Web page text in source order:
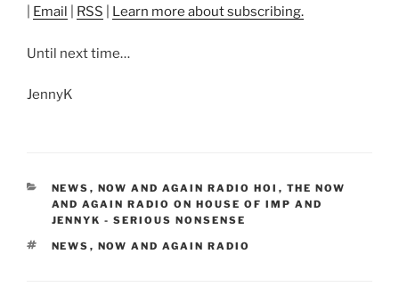
Email RSS Learn more about subscribing.
Until next time…
JennyK
CATEGORIES
NEWS , NOW AND AGAIN RADIO HOI , THE NOW
AND AGAIN RADIO ON HOUSE OF IMP AND
JENNYK - SERIOUS NONSENSE
TAGS
NEWS , NOW AND AGAIN RADIO